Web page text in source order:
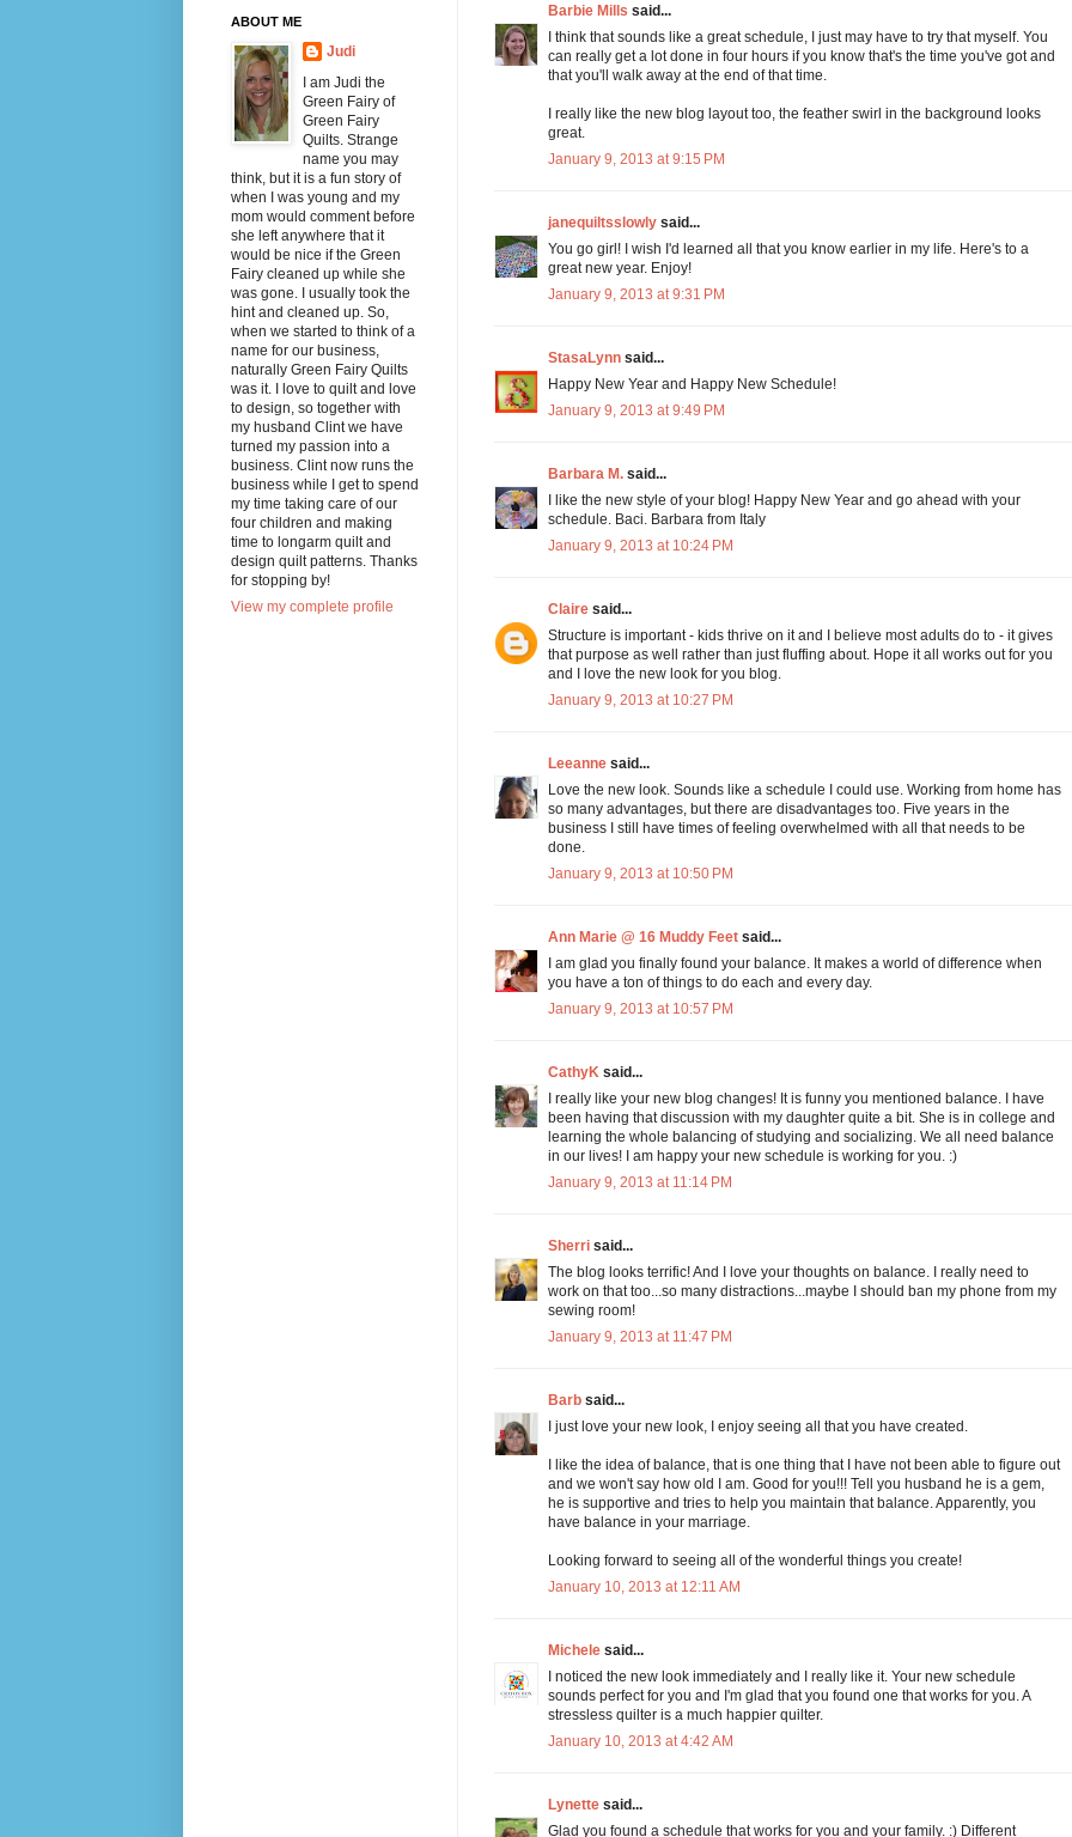
Barbie Mills said...
I think that sounds like a great schedule, I just may have to try that myself. You
can really get a lot done in four hours if you know that's the time you've got and
that you'll walk away at the end of that time.
I really like the new blog layout too, the feather swirl in the background looks
great.
January 9, 2013 at 9:15 PM
janequiltsslowlysaid...
You go girl! I wish I'd learned all that you know earlier in my life. Here's to a
great new year. Enjoy!
January 9, 2013 at 9:31 PM
StasaLynnsaid...
Happy New Year and Happy New Schedule!
January 9, 2013 at 9:49 PM
Barbara M.said...
I like the new style of your blog! Happy New Year and go ahead with your
schedule. Baci. Barbara from Italy
January 9, 2013 at 10:24 PM
Clairesaid...
Structure is important - kids thrive on it and I believe most adults do to - it gives
that purpose as well rather than just fluffing about. Hope it all works out for you
and I love the new look for you blog.
January 9, 2013 at 10:27 PM
Leeannesaid...
Love the new look. Sounds like a schedule I could use. Working from home has
so many advantages, but there are disadvantages too. Five years in the
business I still have times of feeling overwhelmed with all that needs to be
done.
January 9, 2013 at 10:50 PM
Ann Marie @ 16 Muddy Feetsaid...
I am glad you finally found your balance. It makes a world of difference when
you have a ton of things to do each and every day.
January 9, 2013 at 10:57 PM
CathyKsaid...
I really like your new blog changes! It is funny you mentioned balance. I have
been having that discussion with my daughter quite a bit. She is in college and
learning the whole balancing of studying and socializing. We all need balance
in our lives! I am happy your new schedule is working for you. :)
January 9, 2013 at 11:14 PM
Sherrisaid...
The blog looks terrific! And I love your thoughts on balance. I really need to
work on that too...so many distractions...maybe I should ban my phone from my
sewing room!
January 9, 2013 at 11:47 PM
Barbsaid...
I just love your new look, I enjoy seeing all that you have created.
I like the idea of balance, that is one thing that I have not been able to figure out
and we won't say how old I am. Good for you!!! Tell you husband he is a gem,
he is supportive and tries to help you maintain that balance. Apparently, you
have balance in your marriage.
Looking forward to seeing all of the wonderful things you create!
January 10, 2013 at 12:11 AM
Michelesaid...
I noticed the new look immediately and I really like it. Your new schedule
sounds perfect for you and I'm glad that you found one that works for you. A
stressless quilter is a much happier quilter.
January 10, 2013 at 4:42 AM
Lynettesaid...
Glad you found a schedule that works for you and your family. :) Different
ABOUT ME
Judi
I am Judi the
Green Fairy of
Green Fairy
Quilts. Strange
name you may
think, but it is a fun story of
when I was young and my
mom would comment before
she left anywhere that it
would be nice if the Green
Fairy cleaned up while she
was gone. I usually took the
hint and cleaned up. So,
when we started to think of a
name for our business,
naturally Green Fairy Quilts
was it. I love to quilt and love
to design, so together with
my husband Clint we have
turned my passion into a
business. Clint now runs the
business while I get to spend
my time taking care of our
four children and making
time to longarm quilt and
design quilt patterns. Thanks
for stopping by!
View my complete profile